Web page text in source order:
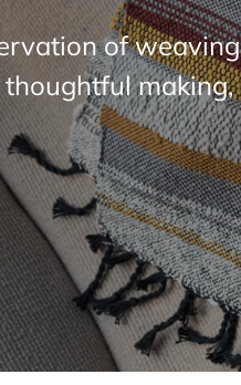
of weaving
making,